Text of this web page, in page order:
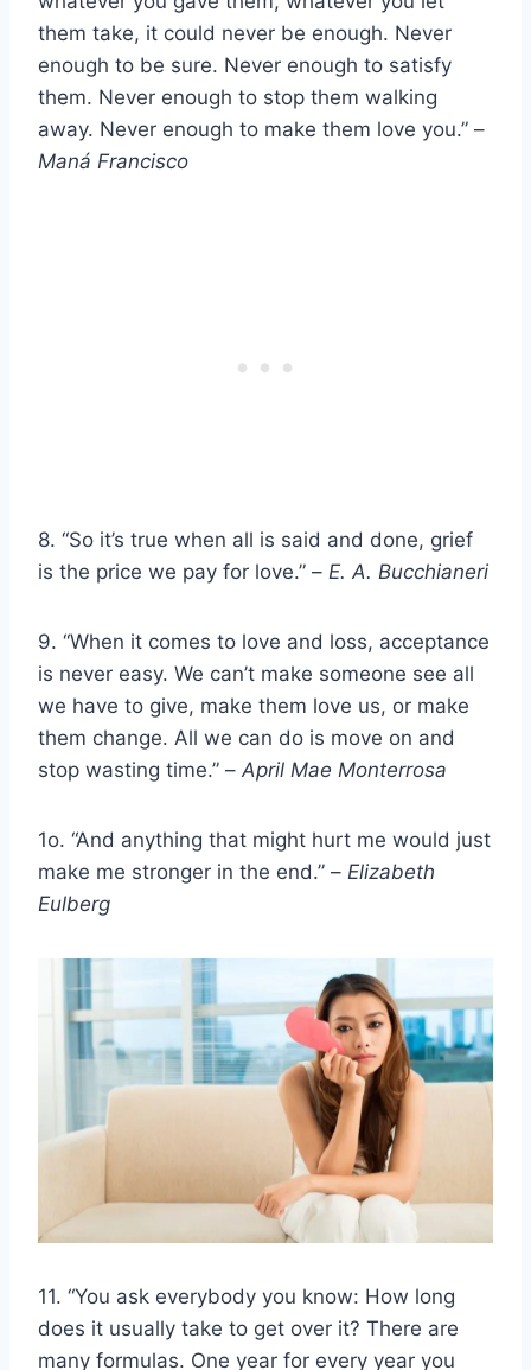
them take, it could never be enough. Never
enough to be sure. Never enough to satisfy
them. Never enough to stop them walking
away. Never enough to make them love you.” –
Maná Francisco
8. “So it’s true when all is said and done, grief
is the price we pay for love.” – E. A. Bucchianeri
9. “When it comes to love and loss, acceptance
is never easy. We can’t make someone see all
we have to give, make them love us, or make
them change. All we can do is move on and
stop wasting time.” – April Mae Monterrosa
1o. “And anything that might hurt me would just
make me stronger in the end.” – Elizabeth
Eulberg
11. “You ask everybody you know: How long
does it usually take to get over it? There are
many formulas. One year for every year you